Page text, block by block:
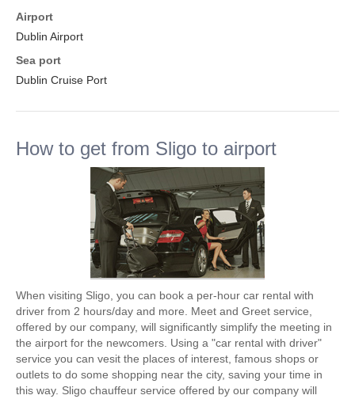
Airport
Dublin Airport
Sea port
Dublin Cruise Port
How to get from Sligo to airport
When visiting Sligo, you can book a per-hour car rental with
driver from 2 hours/day and more. Meet and Greet service,
offered by our company, will significantly simplify the meeting in
the airport for the newcomers. Using a "car rental with driver"
service you can vesit the places of interest, famous shops or
outlets to do some shopping near the city, saving your time in
this way. Sligo chauffeur service offered by our company will